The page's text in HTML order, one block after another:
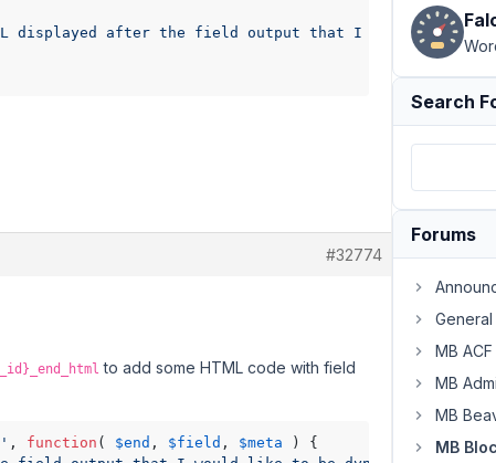
displayed after the field output that I would like to
#32774
to add some HTML code with field
, function ( $end , $field , $meta ) {
Search
Forums
General
MB
MB
MB
MB